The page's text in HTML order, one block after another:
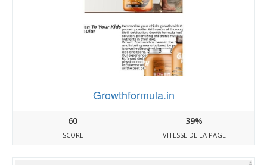
Growthformula.in
60
SCORE
39%
VITESSE DE LA PAGE